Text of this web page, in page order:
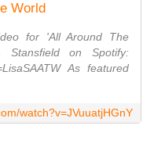
World
for 'All Around The
on Spotify:
As featured
watch?v=JVuuatjHGnY